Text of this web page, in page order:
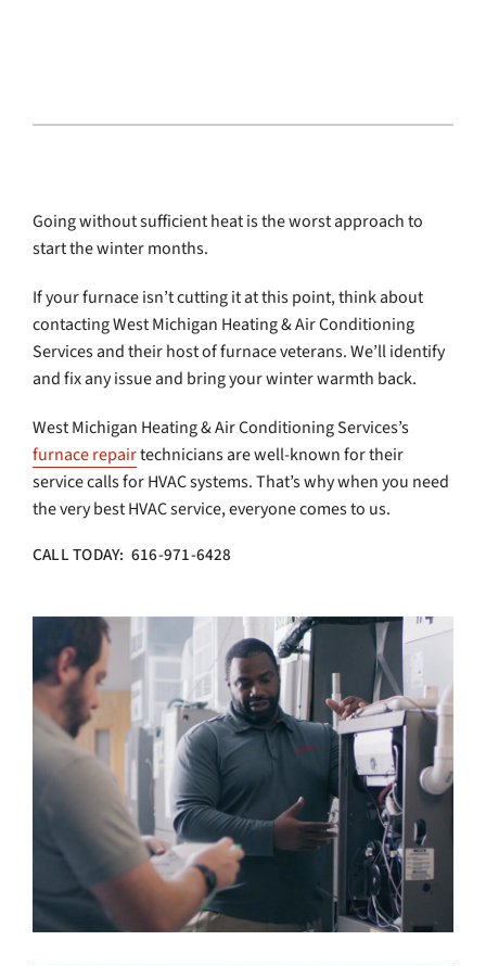
Going without sufficient heat is the worst approach to
start the winter months.
If your furnace isn’t cutting it at this point, think about
contacting West Michigan Heating & Air Conditioning
Services and their host of furnace veterans. We’ll identify
and fix any issue and bring your winter warmth back.
West Michigan Heating & Air Conditioning Services’s
furnace repairtechnicians are well-known for their
service calls for HVAC systems. That’s why when you need
the very best HVAC service, everyone comes to us.
CALL TODAY: 616-971-6428